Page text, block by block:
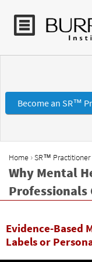
Become an SR™
Y
o
u
r
e
h
Home ›SR™ Practitioner
Why Mental
Professionals
Evidence-Based
Labels or